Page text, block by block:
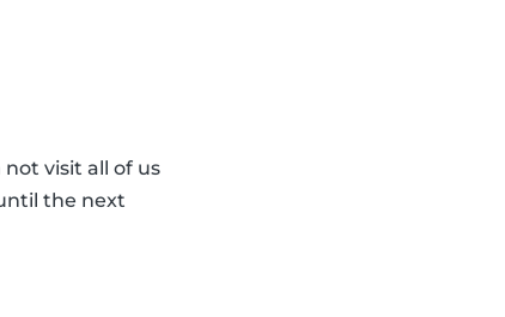
not visit all of us
the next